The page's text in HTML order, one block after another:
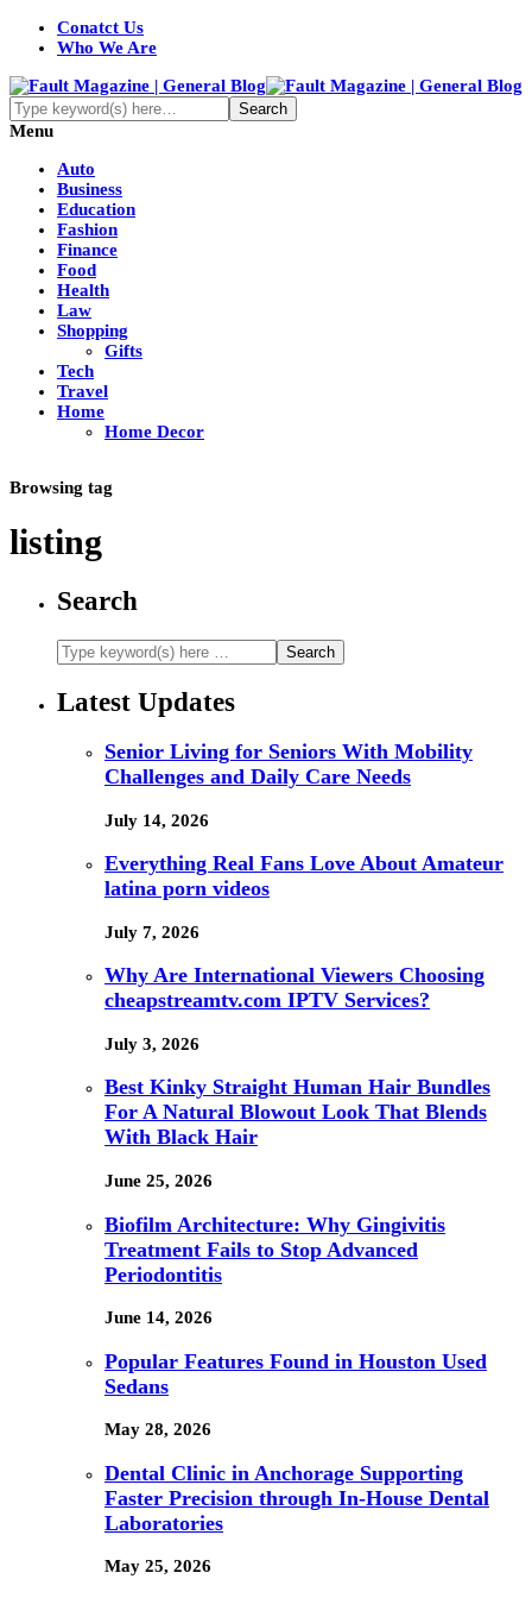
Conatct Us
Who We Are
Menu
Auto
Business
Education
Fashion
Finance
Food
Health
Law
Shopping
Gifts
Tech
Travel
Home
Home Decor
Browsing tag
listing
Search
Latest Updates
Senior Living for Seniors With Mobility
Challenges and Daily Care Needs
July 14, 2026
Everything Real Fans Love About Amateur
latina porn videos
July 7, 2026
Why Are International Viewers Choosing
cheapstreamtv.com IPTV Services?
July 3, 2026
Best Kinky Straight Human Hair Bundles
For A Natural Blowout Look That Blends
With Black Hair
June 25, 2026
Biofilm Architecture: Why Gingivitis
Treatment Fails to Stop Advanced
Periodontitis
June 14, 2026
Popular Features Found in Houston Used
Sedans
May 28, 2026
Dental Clinic in Anchorage Supporting
Faster Precision through In-House Dental
Laboratories
May 25, 2026